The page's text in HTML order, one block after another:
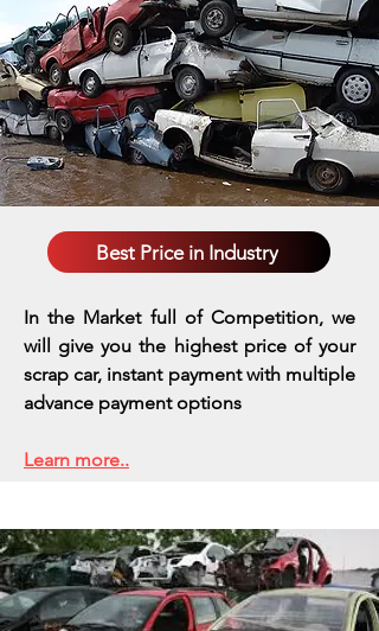
Best Price in Industry
In the Market full of Competition, we
will give you the highest price of your
scrap car, instant payment with multiple
advance payment options
Learn more..